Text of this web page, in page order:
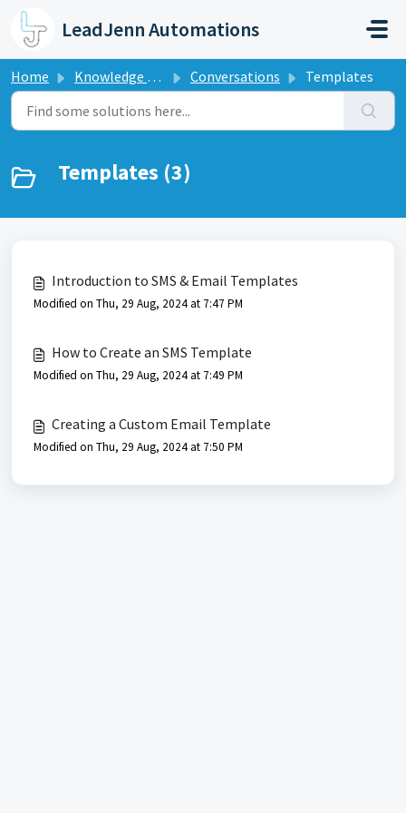
Skip to main content
LeadJenn Automations
Home Knowledge base Conversations Templates
Templates (3)
Introduction to SMS & Email Templates
Modified on Thu, 29 Aug, 2024 at 7:47 PM
How to Create an SMS Template
Modified on Thu, 29 Aug, 2024 at 7:49 PM
Creating a Custom Email Template
Modified on Thu, 29 Aug, 2024 at 7:50 PM